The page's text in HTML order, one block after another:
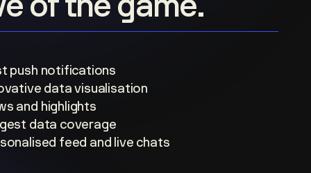
push notifications
data visualisation
and highlights
data coverage
feed and live chats